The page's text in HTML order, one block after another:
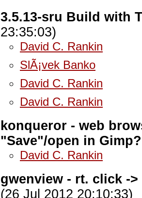
3.5.13-sru Build with
23:35:03)
David C. Rankin
SlÃ¡vek Banko
David C. Rankin
David C. Rankin
konqueror - web
"Save"/open in Gimp?
David C. Rankin
gwenview - rt. click -
(26 Jul 2012 20:10:33)